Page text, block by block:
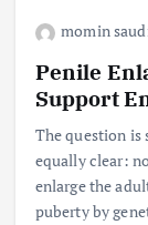
momin
Penile
Support
The question is
equally clear:
enlarge the
puberty by